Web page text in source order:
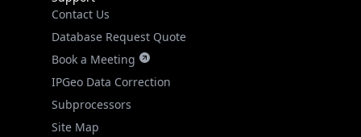
Book a Meeting
IPGeo Data Correction
Subprocessors
Site Map